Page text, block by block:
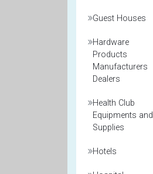
Guest Houses
Hardware
Products
Manufacturers
Dealers
Health Club
Equipments and
Supplies
Hotels